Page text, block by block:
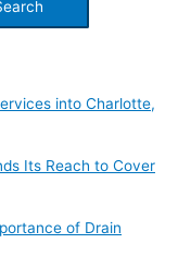
into Charlotte,
Its Reach to Cover
of Drain